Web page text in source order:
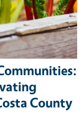
County